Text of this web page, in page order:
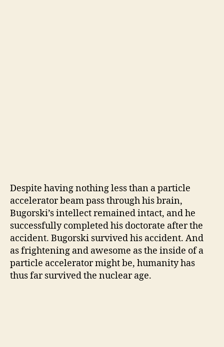
Despite having nothing less than a particle
accelerator beam pass through his brain,
Bugorski’s intellect remained intact, and he
successfully completed his doctorate after the
accident. Bugorski survived his accident. And
as frightening and awesome as the inside of a
particle accelerator might be, humanity has
thus far survived the nuclear age.